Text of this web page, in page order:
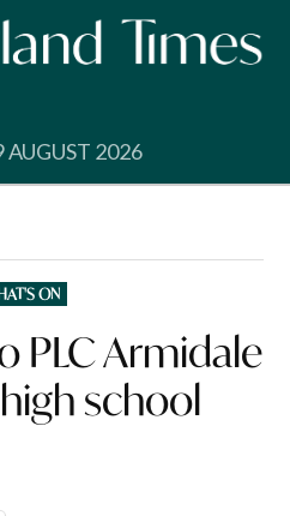
AUGUST 2026
ON
PLC Armidale
school